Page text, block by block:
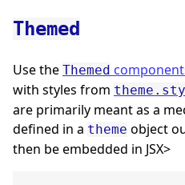
Themed
Use the Themed
with styles from
are primarily meant as a
defined in a theme object
then be embedded in JSX>